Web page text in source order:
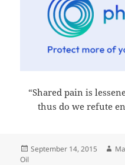
“Shared pain is
thus do we refute
Posted
September 14, 2015
Oil